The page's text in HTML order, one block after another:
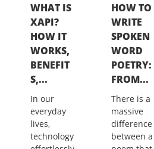
WHAT IS
XAPI?
HOW IT
WORKS,
BENEFIT
S,...
In our
everyday
lives,
technology
HOW TO
WRITE
SPOKEN
WORD
POETRY:
FROM...
There is a
massive
difference
between a